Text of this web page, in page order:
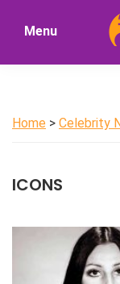
Menu
Home > Celebrity
ICONS